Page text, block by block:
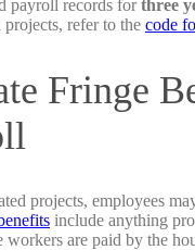
payroll records forthree
refer to the code
Fringe
projects, employees
include anything
workers are paid by the